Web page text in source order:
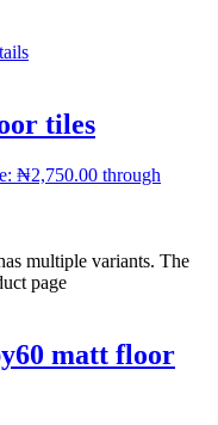
tiles
₦2,750.00 through
multiple variants. The
page
matt floor